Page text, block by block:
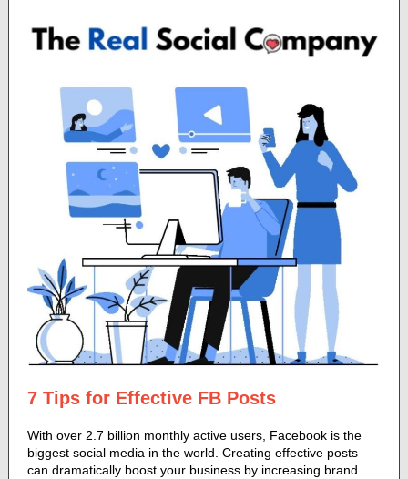
7 Tips for Effective FB Posts
With over 2.7 billion monthly active users, Facebook is the
biggest social media in the world. Creating effective posts
can dramatically boost your business by increasing brand